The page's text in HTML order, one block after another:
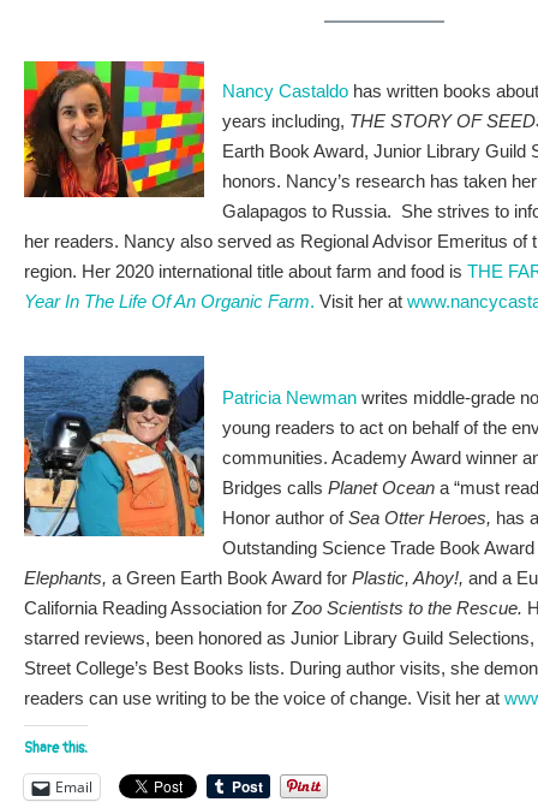
Nancy Castaldo has written books
years including, THE STORY OF
Earth Book Award, Junior Library Guild
honors. Nancy’s research has taken
Galapagos to Russia. She strives to
her readers. Nancy also served as Regional Advisor Emeritus of
region. Her 2020 international title about farm and food is THE
Year In The Life Of An Organic Farm. Visit her at
Patricia Newman writes middle-grade
young readers to act on behalf of the
communities. Academy Award winner
Bridges calls Planet Ocean a “must
Honor author ofSea Otter Heroes, has
Outstanding Science Trade Book
Elephants, a Green Earth Book Award for Plastic, Ahoy!, and a
California Reading Association for Zoo Scientists to the Rescue.
starred reviews, been honored as Junior Library Guild
Street College’s Best Books lists. During author visits, she
readers can use writing to be the voice of change. Visit her at
Share this:
Email